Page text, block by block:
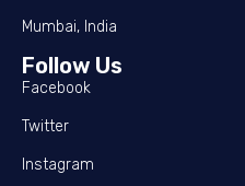
Mumbai, India
Follow Us
Facebook
Twitter
Instagram